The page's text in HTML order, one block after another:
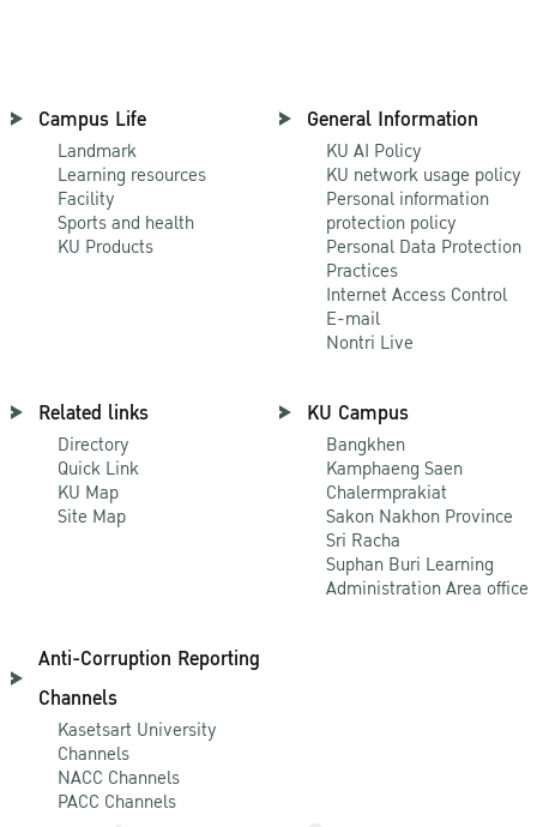
Campus Life
Landmark
Learning resources
Facility
Sports and health
KU Products
General Information
KU AI Policy
KU network usage policy
Personal information
protection policy
Personal Data Protection
Practices
Internet Access Control
E-mail
Nontri Live
Related links
Directory
Quick Link
KU Map
Site Map
KU Campus
Bangkhen
Kamphaeng Saen
Chalermprakiat
Sakon Nakhon Province
Sri Racha
Suphan Buri Learning
Administration Area office
Anti-Corruption Reporting
Channels
Kasetsart University
Channels
NACC Channels
PACC Channels